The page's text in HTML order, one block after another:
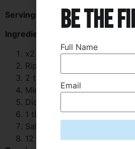
Servings:
Ingredients:
x2 Large Avocados
Ripe x1 Small Red Onion
2 tsp of Minced Garlic
Minced x1 Medium Tomato
Diced Fresh Cilantro
1 tbsp of Lime Juice
Salt and Pepper
12 Small Tortilla Cups
be the
Full Name
Email